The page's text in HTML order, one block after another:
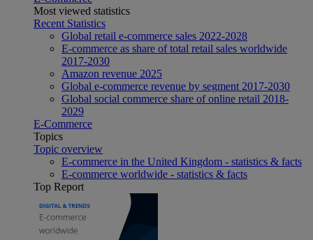
Most viewed statistics
Recent Statistics
Global retail e-commerce sales 2022-2028
E-commerce as share of total retail sales worldwide
2017-2030
Amazon revenue 2025
Global e-commerce revenue by segment 2017-2030
Global social commerce share of online retail 2018-
2029
E-Commerce
Topics
Topic overview
E-commerce in the United Kingdom - statistics & facts
E-commerce worldwide - statistics & facts
Top Report